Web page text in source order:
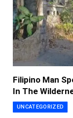
Filipino Man
In The
UNCATEGORIZED